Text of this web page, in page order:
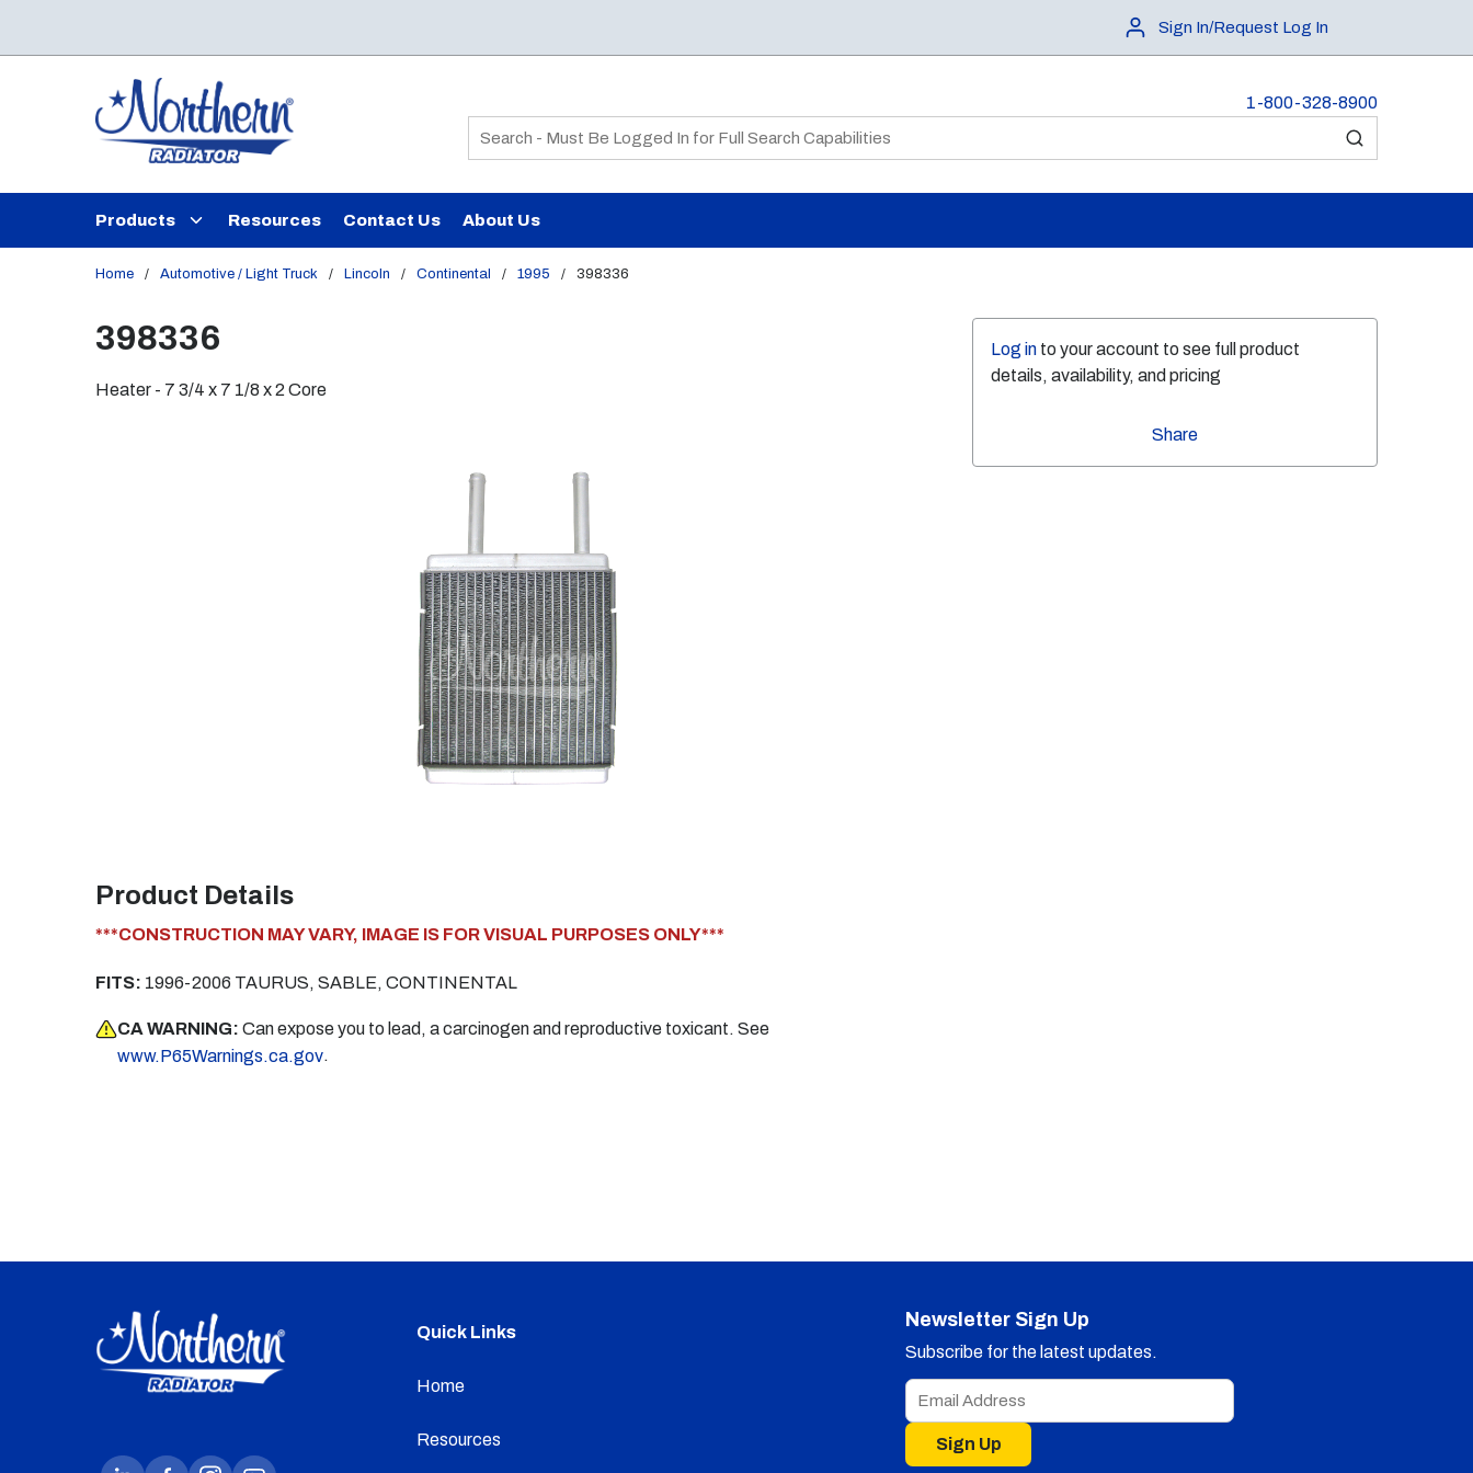
Sign In/Request Log In
1-800-328-8900
Site Search
submit search
Products Resources Contact Us About Us
Home / Automotive / Light Truck / Lincoln / Continental / 1995 / 398336
Log in to your account to see full product
details, availability, and pricing
Share
398336
Heater - 7 3/4 x 7 1/8 x 2 Core
Product Details
***CONSTRUCTION MAY VARY, IMAGE IS FOR VISUAL PURPOSES ONLY***
FITS: 1996-2006 TAURUS, SABLE, CONTINENTAL
CA WARNING: Can expose you to lead, a carcinogen and reproductive toxicant. See
www.P65Warnings.ca.gov.
Quick Links
Home
Resources
Newsletter Sign Up
Subscribe for the latest updates.
Sign Up